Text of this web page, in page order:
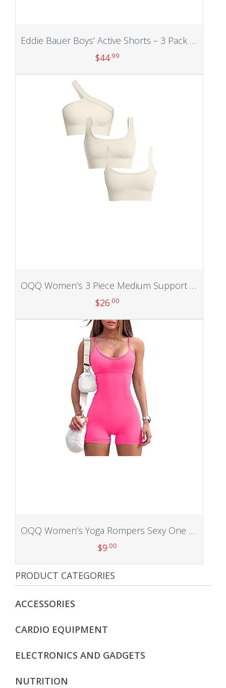
Eddie Bauer Boys’ Active Shorts – 3 Pack Quick Dry Athletic Shorts – Hybrid Mesh Performance Shorts for Boys (4-16)
$44.99
OQQ Women’s 3 Piece Medium Support Tank Top Ribbed Exercise Seamless Scoop Neck Sports Bra One Shoulder Tops Crop Tops
$26.00
Add to cart
OQQ Women’s Yoga Rompers Sexy One Piece Spaghetti Strap Tummy Control Padded Sports Bra JumpSuits
$9.00
Add to cart
PRODUCT CATEGORIES
ACCESSORIES
CARDIO EQUIPMENT
ELECTRONICS AND GADGETS
NUTRITION